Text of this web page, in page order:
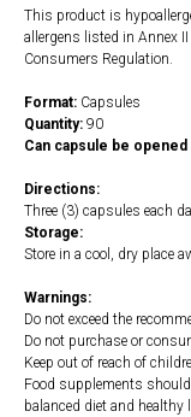
This product is
allergens listed in Annex
Consumers Regulation.
Format: Capsules
Quantity: 90
Can capsule be
Directions:
Three (3) capsules each
Storage:
Store in a cool, dry place
Warnings:
Do not exceed the
Do not purchase or
Keep out of reach of
Food supplements
balanced diet and healthy